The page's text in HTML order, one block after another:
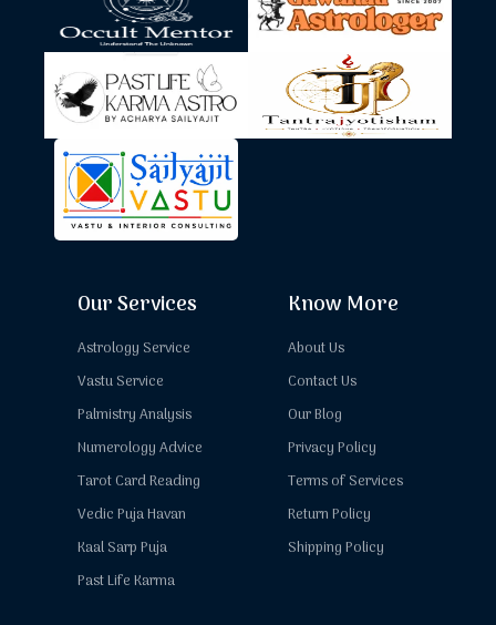
Our Services
Astrology Service
Vastu Service
Palmistry Analysis
Numerology Advice
Tarot Card Reading
Vedic Puja Havan
Kaal Sarp Puja
Past Life Karma
Know More
About Us
Contact Us
Our Blog
Privacy Policy
Terms of Services
Return Policy
Shipping Policy